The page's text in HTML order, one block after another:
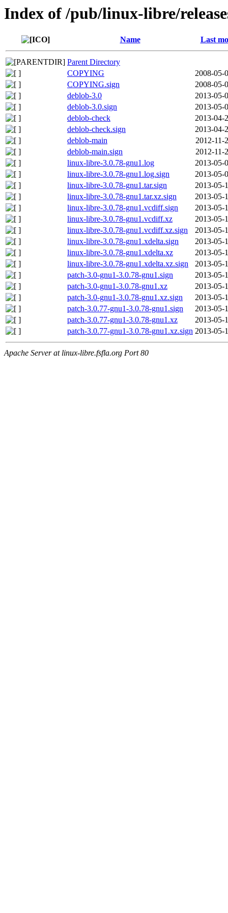
Index of /pub/linux-libre/
Name Last
Parent Directory
COPYING
2008-05-
COPYING.sign
2008-05-
deblob-3.0
2013-05-
deblob-3.0.sign
2013-05-
deblob-check
2013-04-
deblob-check.sign
2013-04-
deblob-main
2012-11-
deblob-main.sign
2012-11-
linux-libre-3.0.78-gnu1.log
2013-05-
linux-libre-3.0.78-gnu1.log.sign
2013-05-
linux-libre-3.0.78-gnu1.tar.sign
2013-05-
linux-libre-3.0.78-gnu1.tar.xz.sign
2013-05-
linux-libre-3.0.78-gnu1.vcdiff.sign
2013-05-
linux-libre-3.0.78-gnu1.vcdiff.xz
2013-05-
linux-libre-3.0.78-gnu1.vcdiff.xz.sign
2013-05-
linux-libre-3.0.78-gnu1.xdelta.sign
2013-05-
linux-libre-3.0.78-gnu1.xdelta.xz
2013-05-
linux-libre-3.0.78-gnu1.xdelta.xz.sign
2013-05-
patch-3.0-gnu1-3.0.78-gnu1.sign
2013-05-
patch-3.0-gnu1-3.0.78-gnu1.xz
2013-05-
patch-3.0-gnu1-3.0.78-gnu1.xz.sign
2013-05-
patch-3.0.77-gnu1-3.0.78-gnu1.sign
2013-05-
patch-3.0.77-gnu1-3.0.78-gnu1.xz
2013-05-
patch-3.0.77-gnu1-3.0.78-gnu1.xz.sign 2013-05-
Apache Server at linux-libre.fsfla.org Port 80